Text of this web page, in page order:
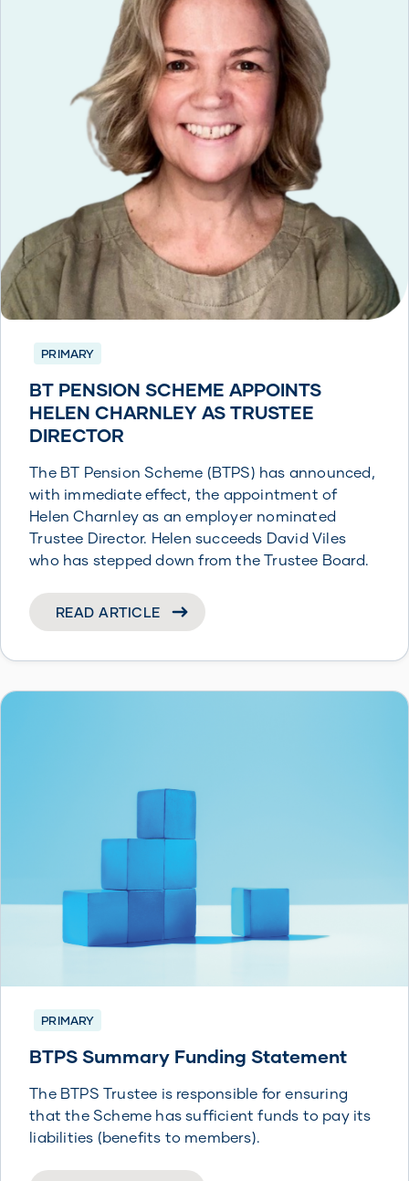
PRIMARY
BT PENSION SCHEME APPOINTS
HELEN CHARNLEY AS TRUSTEE
DIRECTOR
The BT Pension Scheme (BTPS) has announced,
with immediate effect, the appointment of
Helen Charnley as an employer nominated
Trustee Director. Helen succeeds David Viles
who has stepped down from the Trustee Board.
READ ARTICLE
PRIMARY
BTPS Summary Funding Statement
The BTPS Trustee is responsible for ensuring
that the Scheme has sufficient funds to pay its
liabilities (benefits to members).